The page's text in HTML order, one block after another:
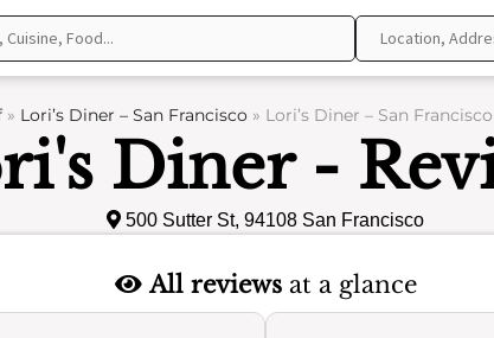
» Lori’s Diner – San Francisco» Lori’s Diner – San
Diner -
500 Sutter St, 94108 San Francisco
All reviewsat a glance